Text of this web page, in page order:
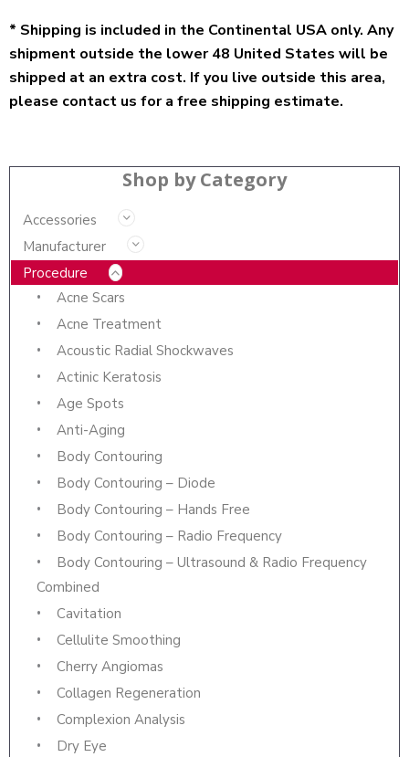
Shop by Category
Accessories
Manufacturer
Procedure
Acne Scars
Acne Treatment
Acoustic Radial Shockwaves
Actinic Keratosis
Age Spots
Anti-Aging
Body Contouring
Body Contouring – Diode
Body Contouring – Hands Free
Body Contouring – Radio Frequency
Body Contouring – Ultrasound & Radio Frequency
Combined
Cavitation
Cellulite Smoothing
Cherry Angiomas
Collagen Regeneration
Complexion Analysis
Dry Eye
* Shipping is included in the Continental USA only. Any
shipment outside the lower 48 United States will be
shipped at an extra cost. If you live outside this area,
please contact us for a free shipping estimate.